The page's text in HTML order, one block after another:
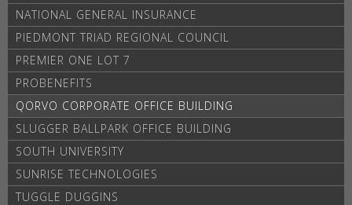
NATIONAL GENERAL INSURANCE
PIEDMONT TRIAD REGIONAL COUNCIL
PREMIER ONE LOT 7
PROBENEFITS
QORVO CORPORATE OFFICE BUILDING
SLUGGER BALLPARK OFFICE BUILDING
SOUTH UNIVERSITY
SUNRISE TECHNOLOGIES
TUGGLE DUGGINS